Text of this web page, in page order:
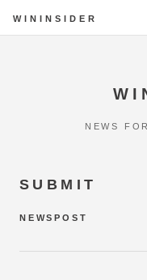
WININSIDER
NEWS
SUBMIT
NEWSPOST